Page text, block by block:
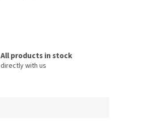
All products in stock
directly with us